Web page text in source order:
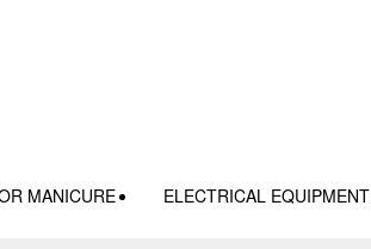
MANICURE ELECTRICAL EQUIPMENT